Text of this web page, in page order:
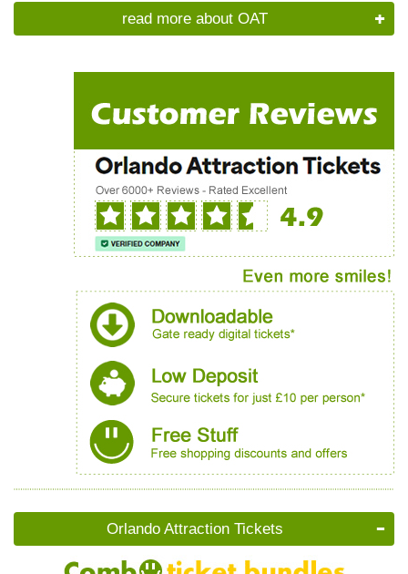
read more about OAT
Orlando Attraction Tickets